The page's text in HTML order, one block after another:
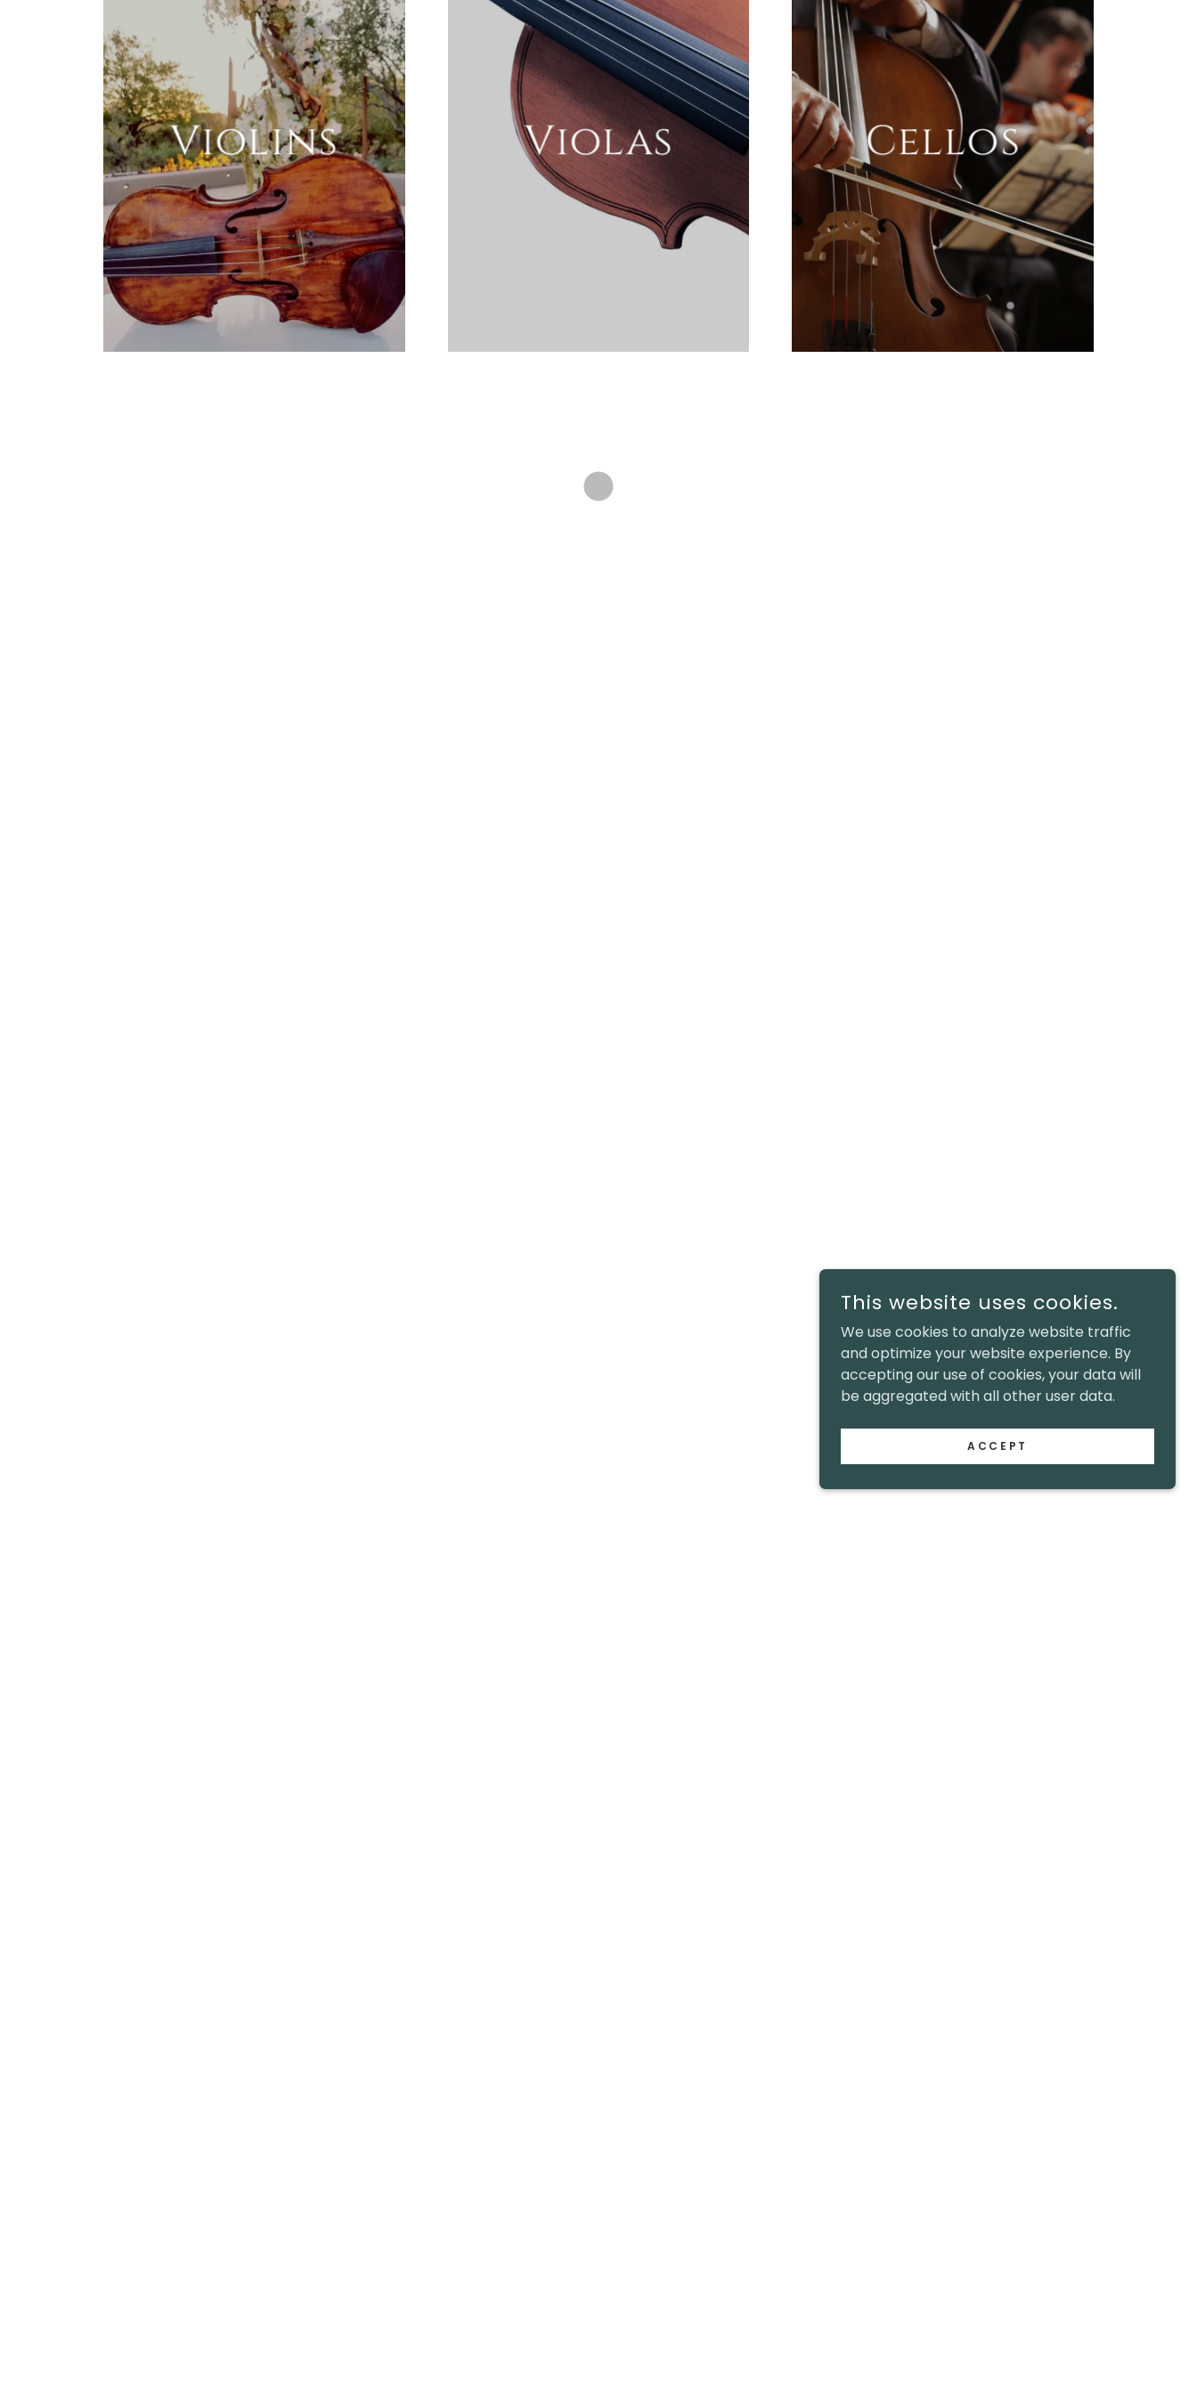
Violins Violas Cellos
This website uses cookies.
We use cookies to analyze website traffic
and optimize your website experience. By
accepting our use of cookies, your data will
be aggregated with all other user data.
ACCEPT